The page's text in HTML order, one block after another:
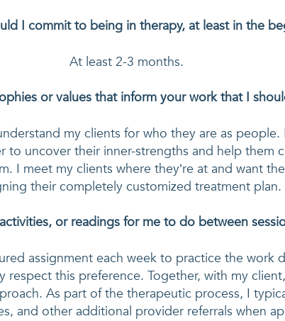
I commit to being in therapy, at least in the
At least 2-3 months.
or values that inform your work that I
my clients for who they are as
to uncover their inner-strengths and help them
I meet my clients where they’re at and want
their completely customized treatment plan.
or readings for me to do between
assignment each week to practice the work
this preference. Together, with my
As part of the therapeutic process, I
and other additional provider referrals when